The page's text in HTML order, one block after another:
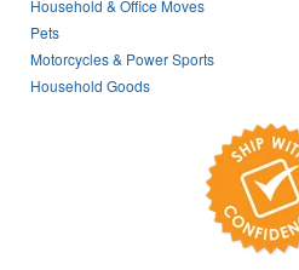
Household & Office Moves
Pets
Motorcycles & Power Sports
Household Goods